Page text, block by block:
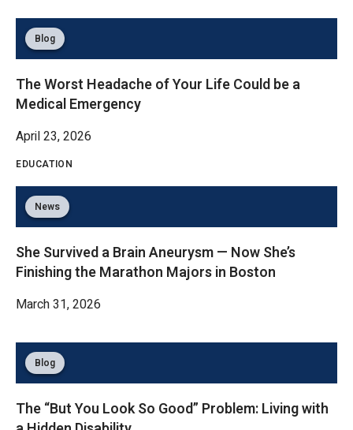
Blog
The Worst Headache of Your Life Could be a
Medical Emergency
April 23, 2026
EDUCATION
News
She Survived a Brain Aneurysm — Now She’s
Finishing the Marathon Majors in Boston
March 31, 2026
Blog
The “But You Look So Good” Problem: Living with